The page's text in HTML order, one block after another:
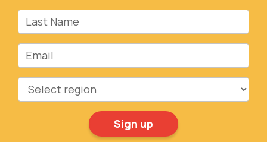
Last Name
Email
Region